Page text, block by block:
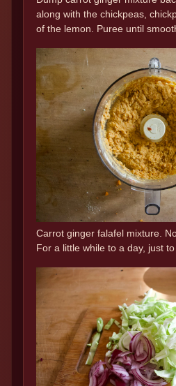
along with the chickpeas,
of the lemon. Puree until
Carrot ginger falafel mixture.
For a little while to a day, just